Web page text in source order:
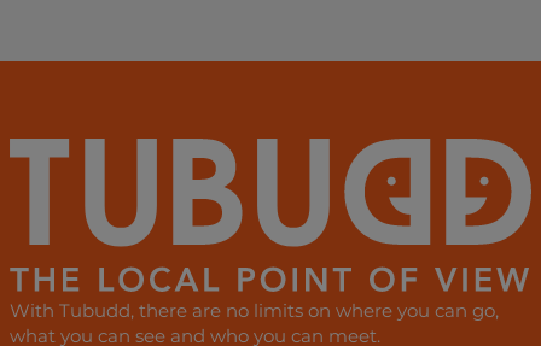
With Tubudd, there are no limits on where you can go,
what you can see and who you can meet.